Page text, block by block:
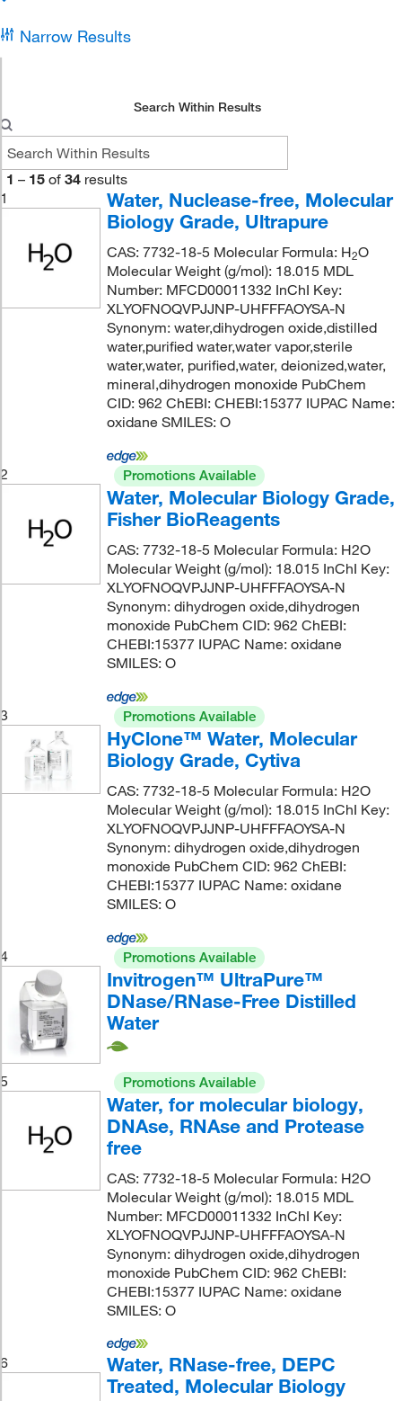
Narrow Results
Search Within Results
1 – 15 of 34 results
1
Water, Nuclease-free, Molecular
Biology Grade, Ultrapure
CAS: 7732-18-5 Molecular Formula: H2O
Molecular Weight (g/mol): 18.015 MDL
Number: MFCD00011332 InChI Key:
XLYOFNOQVPJJNP-UHFFFAOYSA-N
Synonym: water,dihydrogen oxide,distilled
water,purified water,water vapor,sterile
water,water, purified,water, deionized,water,
mineral,dihydrogen monoxide PubChem
CID: 962 ChEBI: CHEBI:15377 IUPAC Name:
oxidane SMILES: O
2 Promotions Available
Water, Molecular Biology Grade,
Fisher BioReagents
CAS: 7732-18-5 Molecular Formula: H2O
Molecular Weight (g/mol): 18.015 InChI Key:
XLYOFNOQVPJJNP-UHFFFAOYSA-N
Synonym: dihydrogen oxide,dihydrogen
monoxide PubChem CID: 962 ChEBI:
CHEBI:15377 IUPAC Name: oxidane
SMILES: O
3 Promotions Available
HyClone™ Water, Molecular
Biology Grade, Cytiva
CAS: 7732-18-5 Molecular Formula: H2O
Molecular Weight (g/mol): 18.015 InChI Key:
XLYOFNOQVPJJNP-UHFFFAOYSA-N
Synonym: dihydrogen oxide,dihydrogen
monoxide PubChem CID: 962 ChEBI:
CHEBI:15377 IUPAC Name: oxidane
SMILES: O
4 Promotions Available
Invitrogen™ UltraPure™
DNase/RNase-Free Distilled
Water
5 Promotions Available
Water, for molecular biology,
DNAse, RNAse and Protease
free
CAS: 7732-18-5 Molecular Formula: H2O
Molecular Weight (g/mol): 18.015 MDL
Number: MFCD00011332 InChI Key:
XLYOFNOQVPJJNP-UHFFFAOYSA-N
Synonym: dihydrogen oxide,dihydrogen
monoxide PubChem CID: 962 ChEBI:
CHEBI:15377 IUPAC Name: oxidane
SMILES: O
6
Water, RNase-free, DEPC
Treated, Molecular Biology